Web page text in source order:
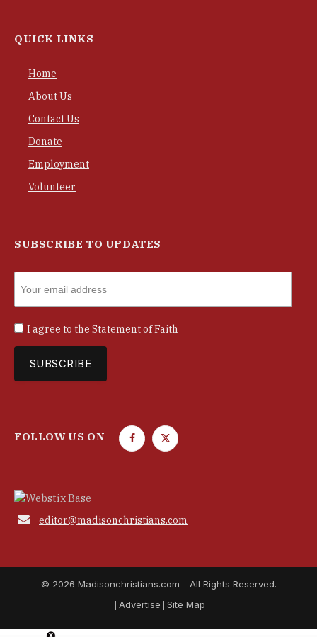
QUICK LINKS
Home
About Us
Contact Us
Donate
Employment
Volunteer
SUBSCRIBE TO UPDATES
I agree to the Statement of Faith
FOLLOW US ON
F
o
T
e
 editor@madisonchristians.com
© 2026 Madisonchristians.com - All Rights Reserved.
Advertise
Site Map